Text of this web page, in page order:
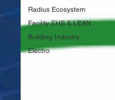
Radius Ecosystem
Facility EHS & LEAN
Building Industry
Electro